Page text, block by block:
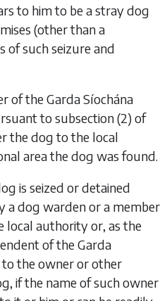
to him to be a stray dog
(other than a
of such seizure and
of the Garda Síochána
to subsection (2) of
the dog to the local
area the dog was found.
is seized or detained
a dog warden or a member
local authority or, as the
of the Garda
to the owner or other
if the name of such owner